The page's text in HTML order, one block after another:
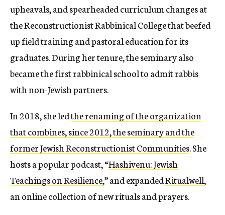
upheavals, and spearheaded curriculum changes at
theReconstructionist Rabbinical College that beefed
up field training and pastoral education for its
graduates.During her tenure, the seminary also
became the first rabbinical school to admitrabbis
with non-Jewish partners.
In 2018, she ledthe renaming of the organization
that combines, since 2012, the seminary and the
formerJewish Reconstructionist Communities.She
hosts a popular podcast, “Hashivenu: Jewish
Teachings on Resilience,” and expandedRitualwell,
an online collection of new rituals and prayers.